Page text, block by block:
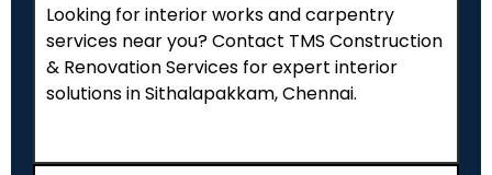
Looking for interior works and carpentry
services near you? Contact TMS Construction
& Renovation Services for expert interior
solutions in Sithalapakkam, Chennai.